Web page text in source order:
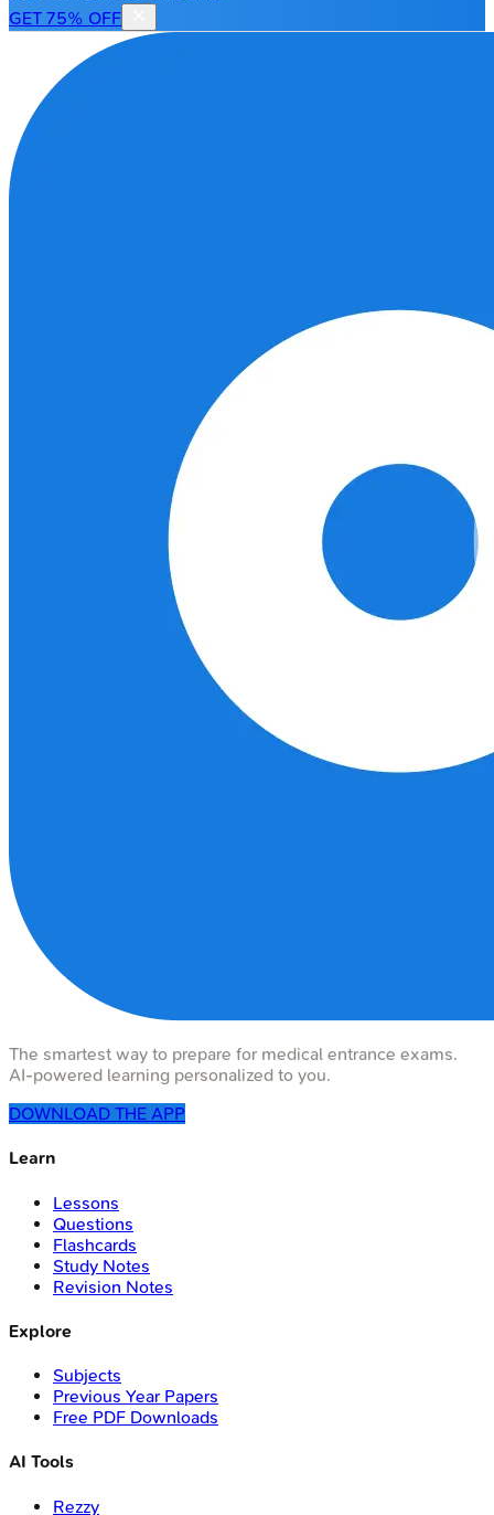
GET 75% OFF
The smartest way to prepare for medical entrance exams.
AI-powered learning personalized to you.
DOWNLOAD THE APP
Learn
Lessons
Questions
Flashcards
Study Notes
Revision Notes
Explore
Subjects
Previous Year Papers
Free PDF Downloads
AI Tools
Rezzy